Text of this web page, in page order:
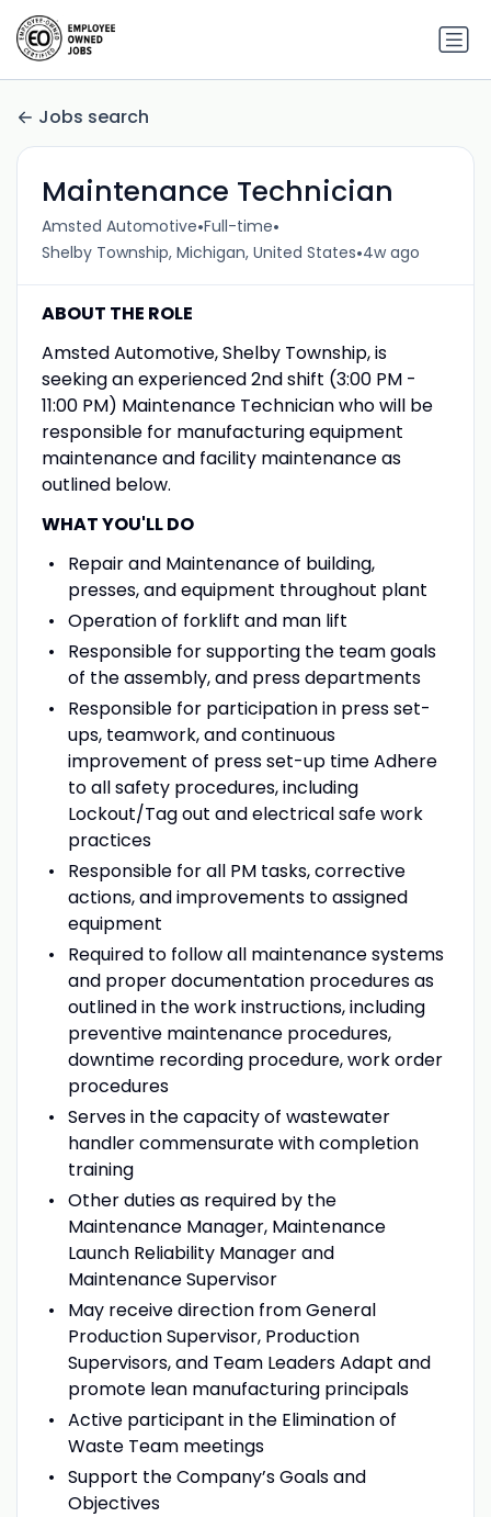
Jobs search
Maintenance Technician
Amsted Automotive•Full-time•
Shelby Township, Michigan, United States•4w ago
ABOUT THE ROLE
Amsted Automotive, Shelby Township, is
seeking an experienced 2nd shift (3:00 PM -
11:00 PM) Maintenance Technician who will be
responsible for manufacturing equipment
maintenance and facility maintenance as
outlined below.
WHAT YOU'LL DO
Repair and Maintenance of building,
presses, and equipment throughout plant
Operation of forklift and man lift
Responsible for supporting the team goals
of the assembly, and press departments
Responsible for participation in press set-
ups, teamwork, and continuous
improvement of press set-up time Adhere
to all safety procedures, including
Lockout/Tag out and electrical safe work
practices
Responsible for all PM tasks, corrective
actions, and improvements to assigned
equipment
Required to follow all maintenance systems
and proper documentation procedures as
outlined in the work instructions, including
preventive maintenance procedures,
downtime recording procedure, work order
procedures
Serves in the capacity of wastewater
handler commensurate with completion
training
Other duties as required by the
Maintenance Manager, Maintenance
Launch Reliability Manager and
Maintenance Supervisor
May receive direction from General
Production Supervisor, Production
Supervisors, and Team Leaders Adapt and
promote lean manufacturing principals
Active participant in the Elimination of
Waste Team meetings
Support the Company’s Goals and
Objectives